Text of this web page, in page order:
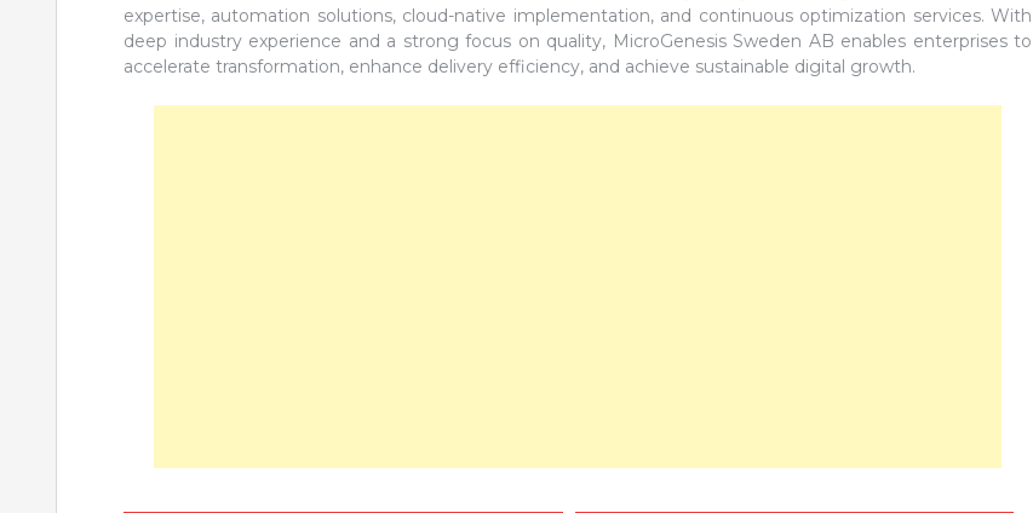
expertise, automation solutions, cloud-native implementation, and continuous optimization services. With
deep industry experience and a strong focus on quality, MicroGenesis Sweden AB enables enterprises to
accelerate transformation, enhance delivery efficiency, and achieve sustainable digital growth.